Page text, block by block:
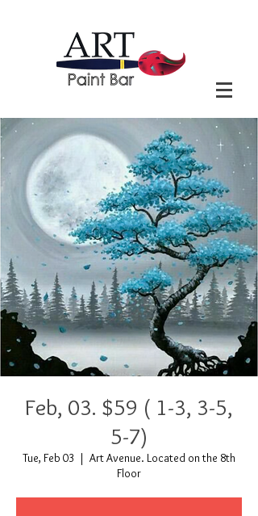
Feb, 03. $59 ( 1-3, 3-5,
5-7)
Tue, Feb 03
  |
Art Avenue. Located on the 8th
Floor